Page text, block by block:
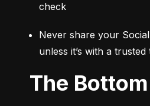
check
Never share your
unless it’s with a
The